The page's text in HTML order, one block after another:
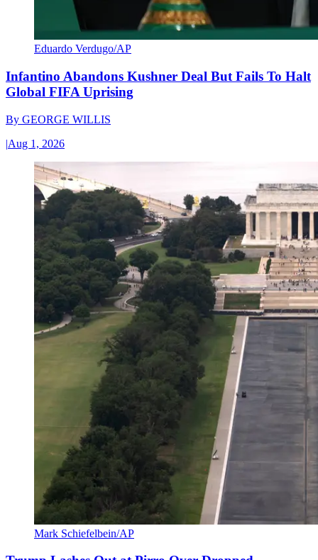
Eduardo Verdugo/AP
Infantino Abandons Kushner Deal But Fails To Halt
Global FIFA Uprising
By GEORGE WILLIS
|Aug 1, 2026
Mark Schiefelbein/AP